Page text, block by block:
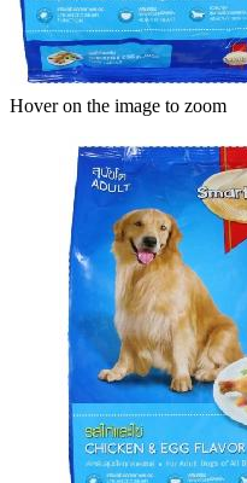
Hover on the image to zoom